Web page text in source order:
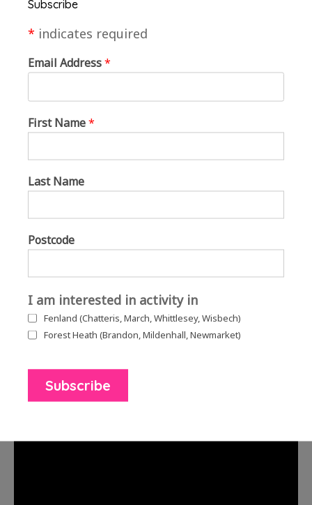
at Brandon Creative Forum; Head Ranger
Sarah Austin and Jackie, Paula and Malcolm
and their volunteer helpers at the Country
Park; West Suffolk Council for permission to
Flaming June, MarketPlace lead on this project.
Claire said: “We are absolutely thrilled to be a
creative in nature.”
Brandon Poetry Group stepped into the
performance space next. They read from
was created from a recent poetry writing
workshop with Melinda Appleby earlier this
year. One poem ‘Plum Tree’ was written about
the poet’s neighbour, who spent hours stewing
was recovering from illness.
Subscribe
* indicates required
Email Address*
First Name*
Last Name
Postcode
I am interested in activity in
Fenland (Chatteris, March, Whittlesey, Wisbech)
Forest Heath (Brandon, Mildenhall, Newmarket)